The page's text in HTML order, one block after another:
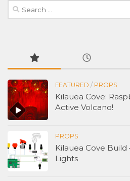
Search
for:
FEATURED / PROPS
Kilauea Cove:
Active Volcano!
PROPS
Kilauea Cove
Lights